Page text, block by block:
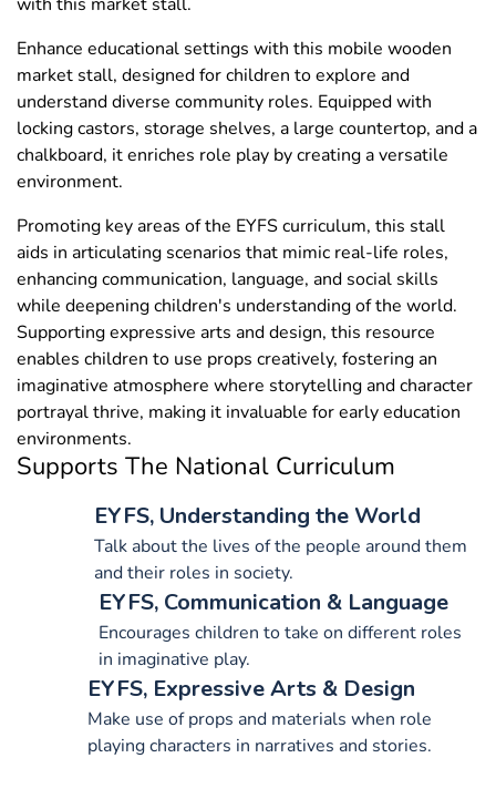
Enhance educational settings with this mobile wooden
market stall, designed for children to explore and
understand diverse community roles. Equipped with
locking castors, storage shelves, a large countertop, and a
chalkboard, it enriches role play by creating a versatile
environment.
Promoting key areas of the EYFS curriculum, this stall
aids in articulating scenarios that mimic real-life roles,
enhancing communication, language, and social skills
while deepening children's understanding of the world.
Supporting expressive arts and design, this resource
enables children to use props creatively, fostering an
imaginative atmosphere where storytelling and character
portrayal thrive, making it invaluable for early education
environments.
Supports The National Curriculum
EYFS, Understanding the World
Talk about the lives of the people around them
and their roles in society.
EYFS, Communication & Language
Encourages children to take on different roles
in imaginative play.
EYFS, Expressive Arts & Design
Make use of props and materials when role
playing characters in narratives and stories.